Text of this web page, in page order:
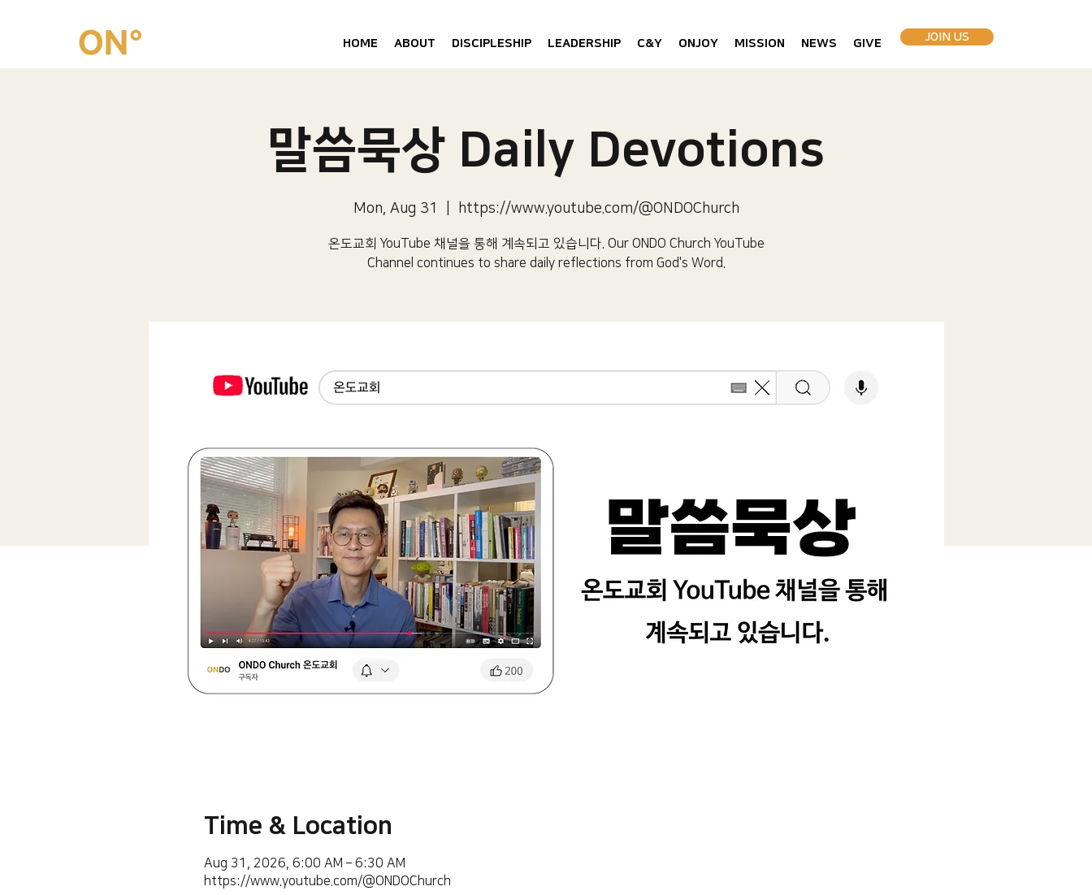
HOME ABOUT DISCIPLESHIP LEADERSHIP C&Y ONJOY MISSION NEWS GIVE JOIN US
말씀묵상 Daily Devotions
Mon, Aug 31 https://www.youtube.com/@ONDOChurch
온도교회 YouTube 채널을 통해 계속되고 있습니다.​ Our ONDO Church YouTube
Channel continues to share daily reflections from God's Word.
Time & Location
Aug 31, 2026, 6:00 AM – 6:30 AM
https://www.youtube.com/@ONDOChurch